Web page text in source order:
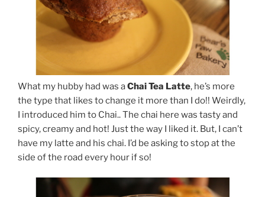
What my hubby had was aChai Tea Latte, he’s more
the type that likes to change it more than I do!! Weirdly,
I introduced him to Chai.. The chai here was tasty and
spicy, creamy and hot! Just the way I liked it. But, I can’t
have my latte and his chai. I’d be asking to stop at the
side of the road every hour if so!